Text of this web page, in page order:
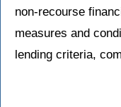
non-recourse
measures and
lending criteria,